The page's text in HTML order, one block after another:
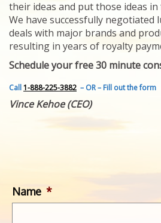
LICENSING
SELLING
YOUR INVENTION
PROVEN SUCCESS
FEATURED INVENTION
SUCCESS STORIES
CONTACT
GET IN TOUCH
their ideas and put those ideas
We have successfully negotiated
deals with major brands and
resulting in years of royalty
Schedule your free 30 minute
Call1-888-225-3882 – OR – Fill out the form
Vince Kehoe (CEO)
Name *